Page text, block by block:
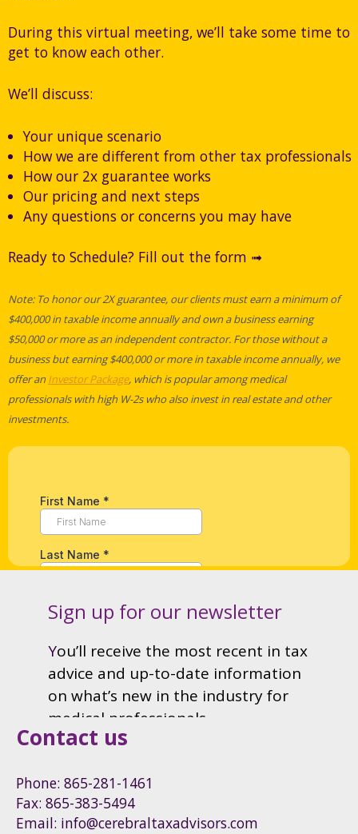
During this virtual meeting, we’ll take some time to
get to know each other.
We’ll discuss:
Your unique scenario
How we are different from other tax professionals
How our 2x guarantee works
Our pricing and next steps
Any questions or concerns you may have
Ready to Schedule? Fill out the form ➟
Note: To honor our 2X guarantee, our clients must earn a minimum of
$400,000 in taxable income annually and own a business earning
$50,000 or more as an independent contractor. For those without a
business but earning $400,000 or more in taxable income annually, we
offer an Investor Package, which is popular among medical
professionals with high W-2s who also invest in real estate and other
investments.
Contact us
Phone: 865-281-1461
Fax: 865-383-5494
Email: info@cerebraltaxadvisors.com